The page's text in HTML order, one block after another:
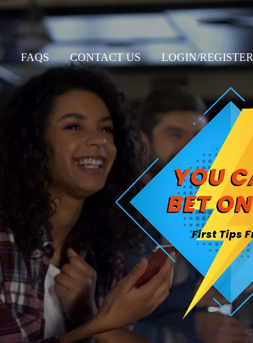
FAQS CONTACT US LOGIN/REGISTER